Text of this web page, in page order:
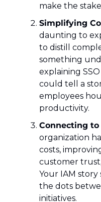
make the
Simplifying
daunting to
to distill
something
explaining
could tell a
employees
productivity.
Connecting to
organization
costs,
customer
Your IAM
the dots
initiatives.